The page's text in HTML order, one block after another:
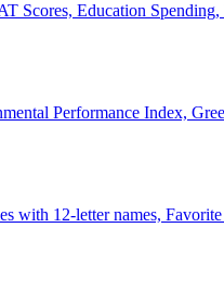
Scores, Education
Performance Index,
with 12-letter names,